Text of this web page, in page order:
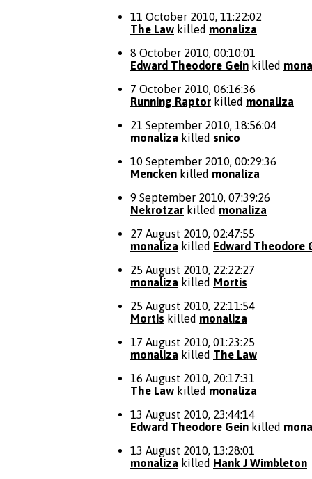
11 October 2010, 11:22:02
The Law killed monaliza
8 October 2010, 00:10:01
Edward Theodore Gein killed
7 October 2010, 06:16:36
Running Raptor killed monaliza
21 September 2010, 18:56:04
monaliza killed snico
10 September 2010, 00:29:36
Mencken killed monaliza
9 September 2010, 07:39:26
Nekrotzar killed monaliza
27 August 2010, 02:47:55
monaliza killed Edward Theodore
25 August 2010, 22:22:27
monaliza killed Mortis
25 August 2010, 22:11:54
Mortis killed monaliza
17 August 2010, 01:23:25
monaliza killed The Law
16 August 2010, 20:17:31
The Law killed monaliza
13 August 2010, 23:44:14
Edward Theodore Gein killed
13 August 2010, 13:28:01
monaliza killed Hank J Wimbleton